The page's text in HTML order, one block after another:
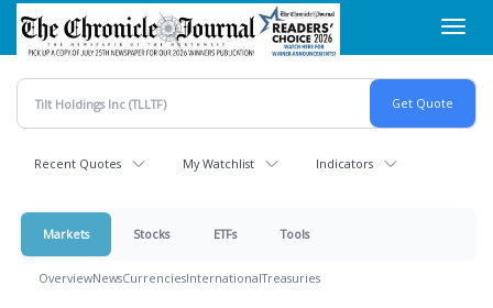
Skip
main
content
Recent Quotes My Watchlist Indicators
Markets Stocks ETFs Tools
OverviewNewsCurrenciesInternationalTreasuries